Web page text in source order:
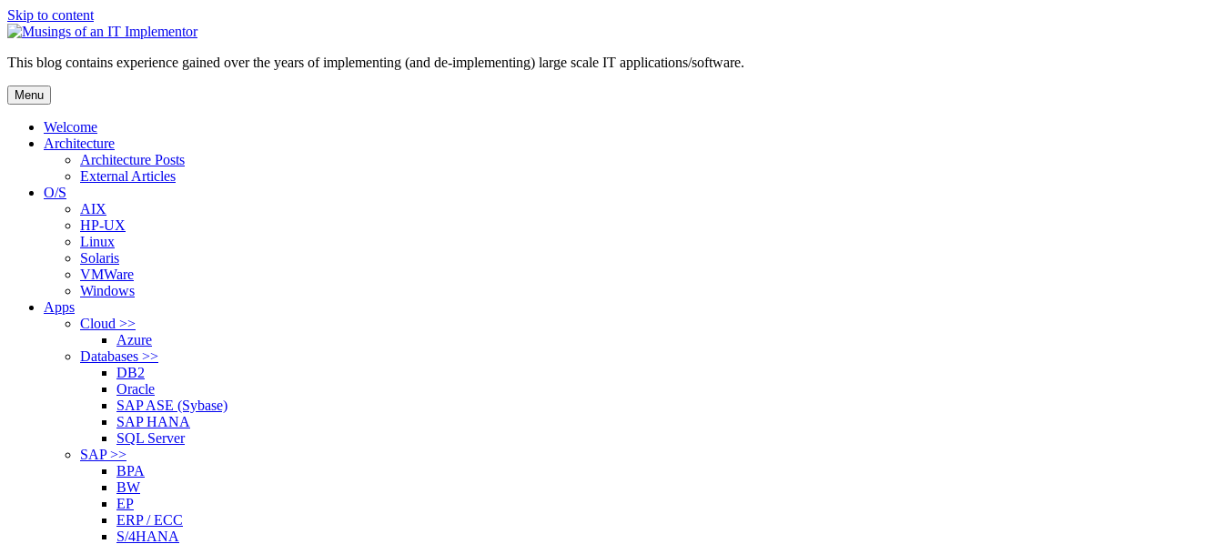
Skip to content
This blog contains experience gained over the years of implementing (and de-implementing) large scale IT applications/software.
Menu
Welcome
Architecture
Architecture Posts
External Articles
O/S
AIX
HP-UX
Linux
Solaris
VMWare
Windows
Apps
Cloud >>
Azure
Databases >>
DB2
Oracle
SAP ASE (Sybase)
SAP HANA
SQL Server
SAP >>
BPA
BW
EP
ERP / ECC
S/4HANA